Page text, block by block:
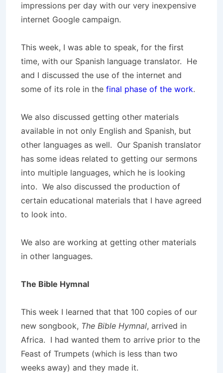
impressions per day with our very inexpensive
internet Google campaign.
This week, I was able to speak, for the first
time, with our Spanish language translator. He
and I discussed the use of the internet and
some of its role in the final phase of the work.
We also discussed getting other materials
available in not only English and Spanish, but
other languages as well. Our Spanish translator
has some ideas related to getting our sermons
into multiple languages, which he is looking
into. We also discussed the production of
certain educational materials that I have agreed
to look into.
We also are working at getting other materials
in other languages.
The Bible Hymnal
This week I learned that that 100 copies of our
new songbook, The Bible Hymnal, arrived in
Africa. I had wanted them to arrive prior to the
Feast of Trumpets (which is less than two
weeks away) and they made it.